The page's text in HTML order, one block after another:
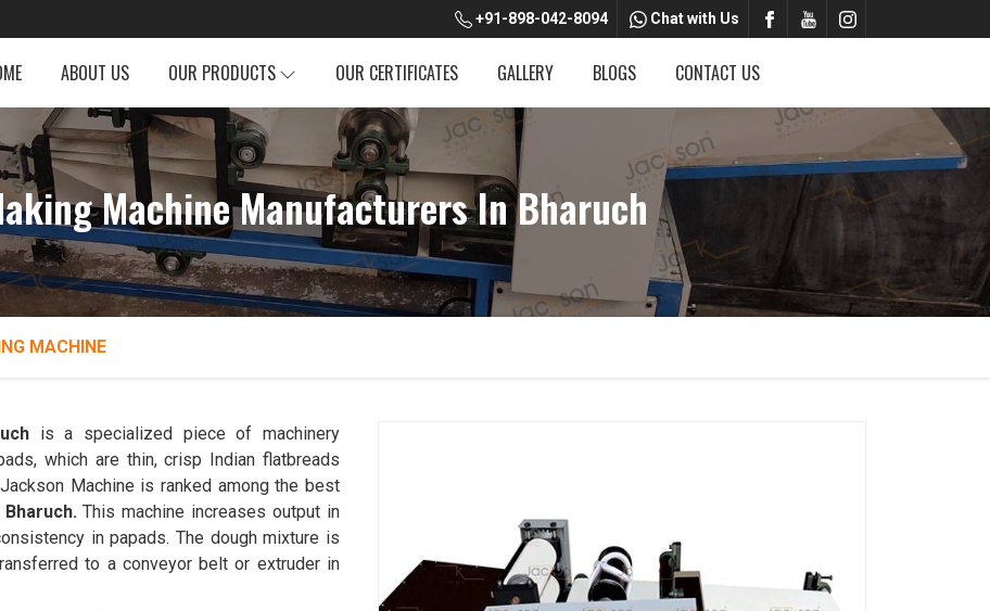
+91-898-042-8094 Chat with Us
ABOUT US OUR PRODUCTS OUR CERTIFICATES GALLERY BLOGS CONTACT US
Machine Manufacturers In Bharuch
MACHINE
is a specialized piece of machinery
which are thin, crisp Indian flatbreads
Machine is ranked among the best
This machine increases output in
in papads. The dough mixture is
to a conveyor belt or extruder in